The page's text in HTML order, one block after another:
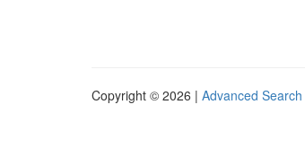
Copyright © 2026 | Advanced Search